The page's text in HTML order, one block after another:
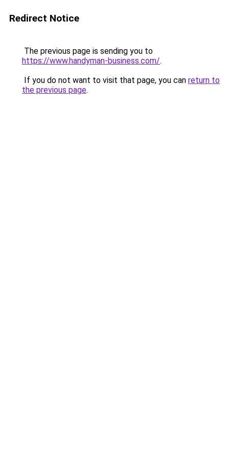
Redirect Notice
The previous page is sending you to
https://www.handyman-business.com/.
If you do not want to visit that page, you can return to
the previous page.